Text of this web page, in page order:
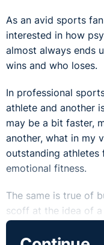
As an avid sports
interested in how
almost always ends
wins and who loses.
In professional
athlete and another
may be a bit faster,
another, what in my
outstanding athletes
emotional fitness.
The same is true of
scoff at the idea of
be perceived as his
increasingly